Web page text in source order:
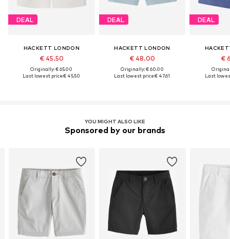
DEAL
HACKETT LONDON
€ 45.50
Originally: € 65.00
Last lowest price:€ 45.50
DEAL
HACKETT LONDON
€ 48.00
Originally: € 60.00
Last lowest price:€ 47.61
DEAL
€
Last
YOU MIGHT ALSO LIKE
Sponsored by our brands